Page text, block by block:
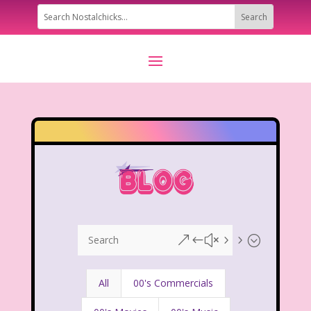
&#x55;
All 00's Commercials